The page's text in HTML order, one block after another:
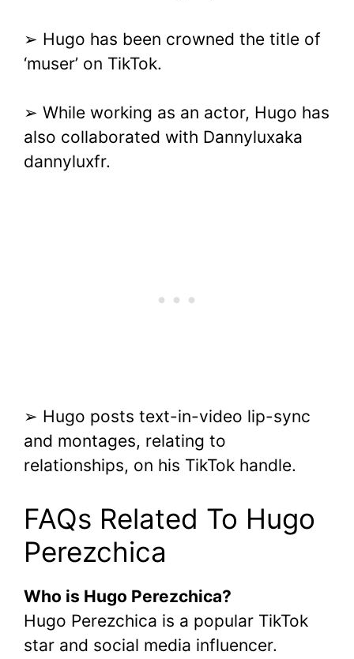
➢ Hugo has been crowned the title of
‘muser’ on TikTok.
➢ While working as an actor, Hugo has
also collaborated with Dannyluxaka
dannyluxfr.
➢ Hugo posts text-in-video lip-sync
and montages, relating to
relationships, on his TikTok handle.
FAQs Related To Hugo
Perezchica
Who is Hugo Perezchica?
Hugo Perezchica is a popular TikTok
star and social media influencer.